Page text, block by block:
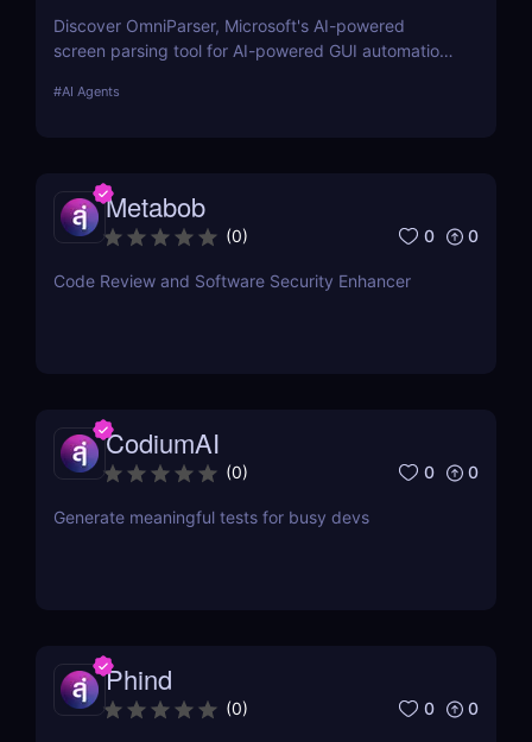
Discover OmniParser, Microsoft's AI-powered
screen parsing tool for AI-powered GUI automation.
GUI agent technology. Try it now! ✅
#AI Agents
Metabob
(0) 0 0
Code Review and Software Security Enhancer
CodiumAI
(0) 0 0
Generate meaningful tests for busy devs
Phind
(0) 0 0